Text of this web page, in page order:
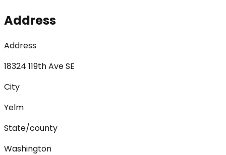
Address
Address
18324 119th Ave SE
City
Yelm
State/county
Washington